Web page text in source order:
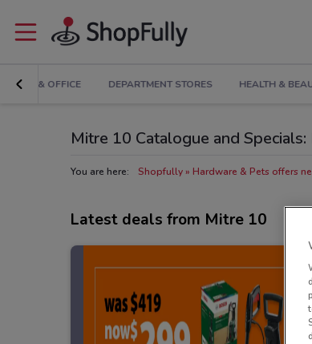
& OFFICE DEPARTMENT STORES HEALTH &
Mitre 10 Catalogue and
You are here: Shopfully Hardware & Pets offers
Latest deals from Mitre 10